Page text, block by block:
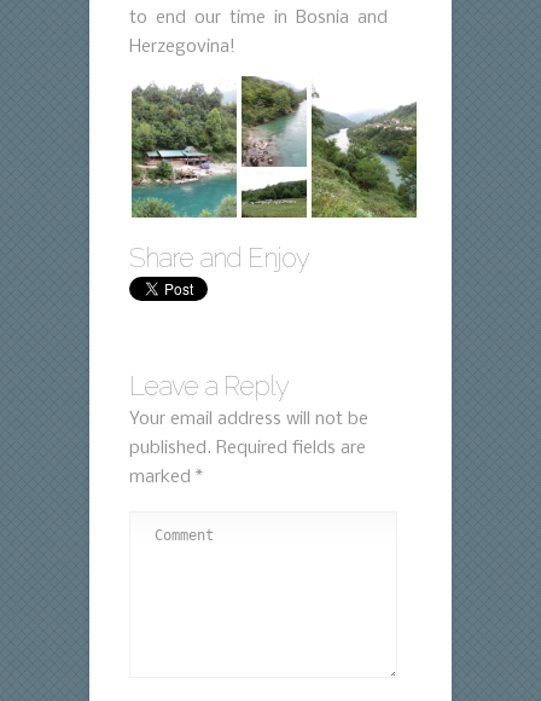
to end our time in Bosnia and
Herzegovina!
Share and Enjoy
Leave a Reply
Your email address will not be
published. Required fields are
marked *